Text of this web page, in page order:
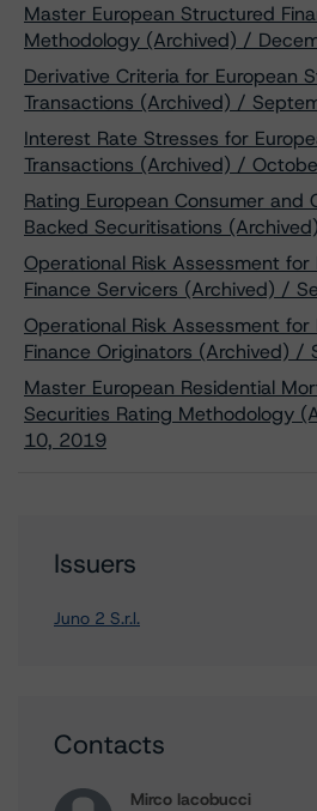
Master European Structured
Methodology (Archived) /
Derivative Criteria for European
Transactions (Archived) /
Interest Rate Stresses for
Transactions (Archived) /
Rating European Consumer and
Backed Securitisations
Operational Risk Assessment
Finance Servicers (Archived) /
Operational Risk Assessment
Finance Originators (Archived)
Master European Residential
Securities Rating Methodology
10, 2019
Issuers
Juno 2 S.r.l.
Contacts
Mirco Iacobucci